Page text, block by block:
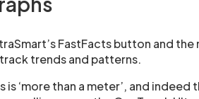
FastFacts button and
trends and patterns.
is ‘more than a meter’, and